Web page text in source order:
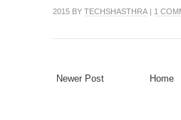
2015 BY TECHSHASTHRA | 1
Newer Post Home